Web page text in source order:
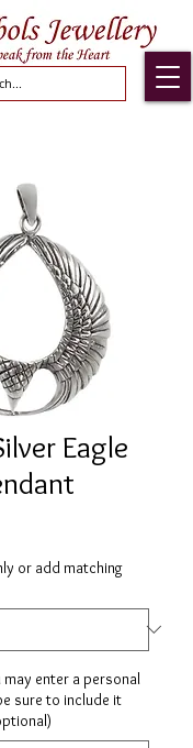
Eagle
or add matching
enter a personal
sure to include it